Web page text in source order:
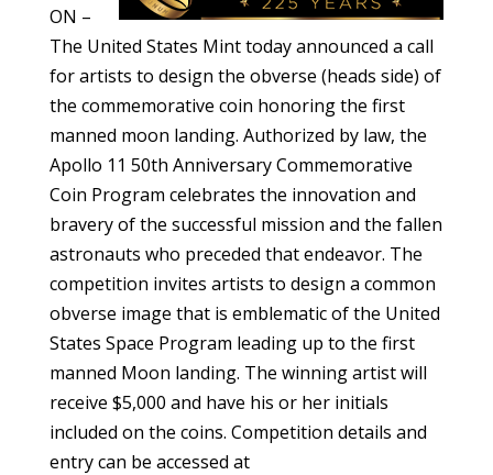
ON –
The United States Mint today announced a call
for artists to design the obverse (heads side) of
the commemorative coin honoring the first
manned moon landing. Authorized by law, the
Apollo 11 50th Anniversary Commemorative
Coin Program celebrates the innovation and
bravery of the successful mission and the fallen
astronauts who preceded that endeavor. The
competition invites artists to design a common
obverse image that is emblematic of the United
States Space Program leading up to the first
manned Moon landing. The winning artist will
receive $5,000 and have his or her initials
included on the coins. Competition details and
entry can be accessed at